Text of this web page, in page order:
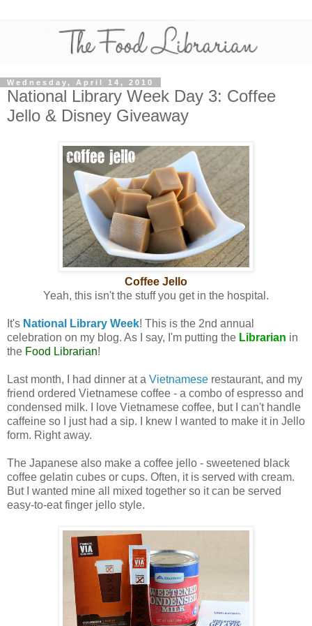
Wednesday, April 14, 2010
National Library Week Day 3: Coffee
Jello & Disney Giveaway
Coffee Jello
Yeah, this isn't the stuff you get in the hospital.
It's National Library Week! This is the 2nd annual
celebration on my blog. As I say, I'm putting the Librarian in
the Food Librarian!
Last month, I had dinner at a Vietnamese restaurant, and my
friend ordered Vietnamese coffee - a combo of espresso and
condensed milk. I love Vietnamese coffee, but I can't handle
caffeine so I just had a sip. I knew I wanted to make it in Jello
form. Right away.
The Japanese also make a coffee jello - sweetened black
coffee gelatin cubes or cups. Often, it is served with cream.
But I wanted mine all mixed together so it can be served
easy-to-eat finger jello style.